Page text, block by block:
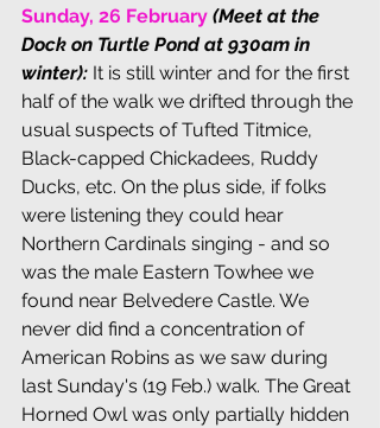
Sunday, 26 February (Meet at the
Dock on Turtle Pond at 930am in
winter): It is still winter and for the first
half of the walk we drifted through the
usual suspects of Tufted Titmice,
Black-capped Chickadees, Ruddy
Ducks, etc. On the plus side, if folks
were listening they could hear
Northern Cardinals singing - and so
was the male Eastern Towhee we
found near Belvedere Castle. We
never did find a concentration of
American Robins as we saw during
last Sunday's (19 Feb.) walk. The Great
Horned Owl was only partially hidden